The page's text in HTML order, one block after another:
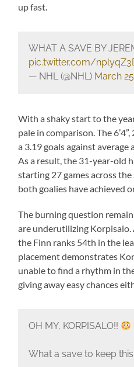
up fast.
WHAT A SAVE BY
pic.twitter.com/
— NHL (@NHL) March
With a shaky start to the
pale in comparison. The
a 3.19 goals against average
As a result, the 31-year-old
starting 27 games across
both goalies have achieved
The burning question
are underutilizing Korpisalo.
the Finn ranks 54th in the
placement demonstrates
unable to find a rhythm in
giving away easy chances
OH MY, KORPISALO!!
What a save to keep